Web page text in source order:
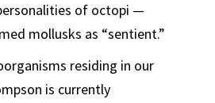
of octopi —
mollusks as “sentient.”
residing in our
is currently